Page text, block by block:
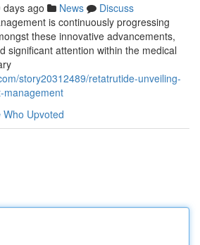
days ago News
Discuss
is continuously progressing
these innovative advancements,
significant attention within the medical
story20312489/retatrutide-unveiling-
management
Who Upvoted